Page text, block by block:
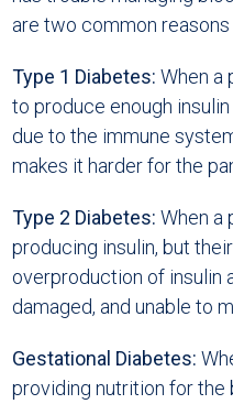
are two common
Type 1 Diabetes: When a
to produce enough
due to the immune
makes it harder for the
Type 2 Diabetes: When a
producing insulin, but
overproduction of insulin
damaged, and unable to
Gestational Diabetes:
providing nutrition for the